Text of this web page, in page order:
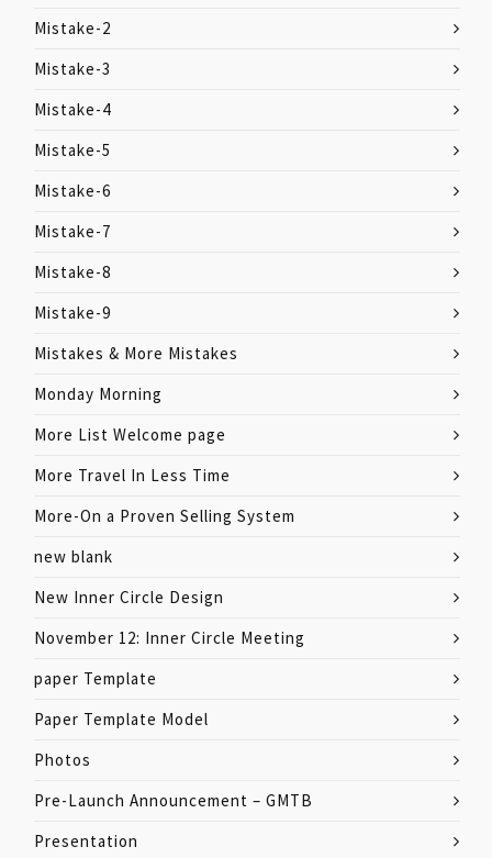
Mistake-2
Mistake-3
Mistake-4
Mistake-5
Mistake-6
Mistake-7
Mistake-8
Mistake-9
Mistakes & More Mistakes
Monday Morning
More List Welcome page
More Travel In Less Time
More-On a Proven Selling System
new blank
New Inner Circle Design
November 12: Inner Circle Meeting
paper Template
Paper Template Model
Photos
Pre-Launch Announcement – GMTB
Presentation